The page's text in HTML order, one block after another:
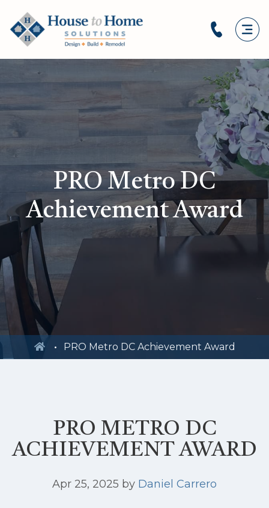
PRO Metro DC
Achievement Award
PRO Metro DC Achievement Award
PRO METRO DC
ACHIEVEMENT AWARD
Apr 25, 2025 by Daniel Carrero